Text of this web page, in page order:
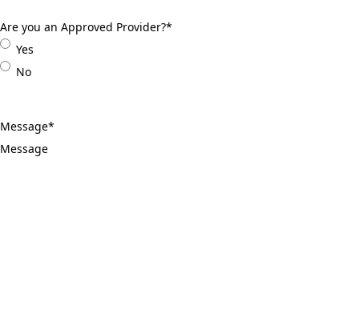
Are you an Approved Provider?*
Yes
No
Message*